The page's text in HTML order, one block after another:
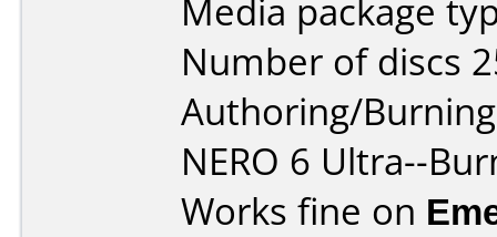
Media package
Number of discs
Authoring/
NERO 6 Ultra--
Works fine on